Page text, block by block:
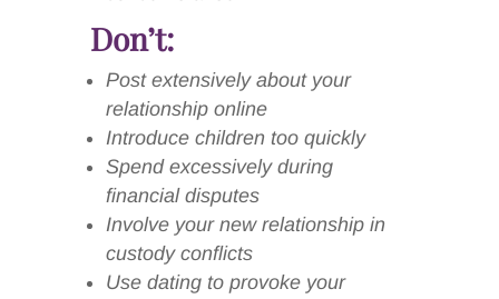
Don’t:
Post extensively about your
relationship online
Introduce children too quickly
Spend excessively during
financial disputes
Involve your new relationship in
custody conflicts
Use dating to provoke your